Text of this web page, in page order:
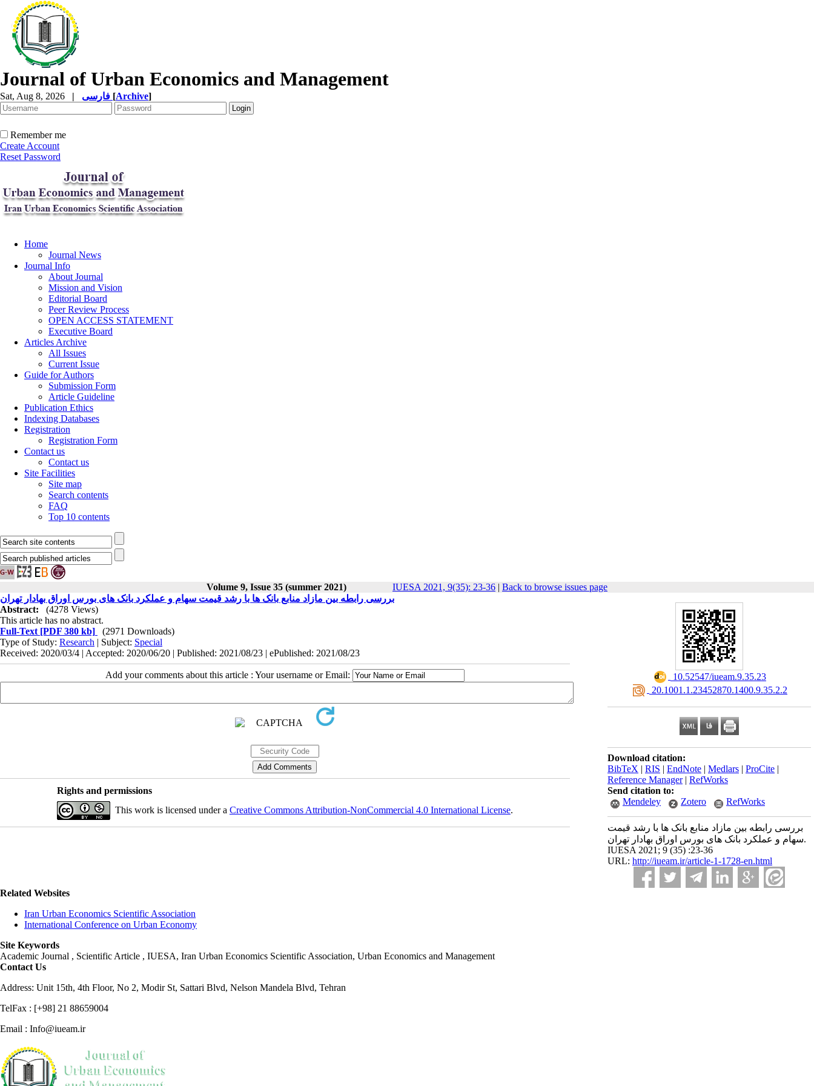
Journal of Urban Economics and Management
Sat, Aug 8, 2026 | [Archive]
Remember me
Create Account
Reset Password
Home
Journal News
Journal Info
About Journal
Mission and Vision
Editorial Board
Peer Review Process
OPEN ACCESS STATEMENT
Executive Board
Articles Archive
All Issues
Current Issue
Guide for Authors
Submission Form
Article Guideline
Publication Ethics
Indexing Databases
Registration
Registration Form
Contact us
Contact us
Site Facilities
Site map
Search contents
FAQ
Top 10 contents
Volume 9, Issue 35 (summer 2021) IUESA 2021, 9(35): 23-36 | Back to browse issues page
‎ 10.52547/iueam.9.35.23
‎ 20.1001.1.23452870.1400.9.35.2.2
Download citation:
BibTeX | RIS | EndNote | Medlars | ProCite |
Reference Manager| RefWorks
Send citation to:
Mendeley
Zotero RefWorks
بررسی رابطه بین مازاد منابع بانک ها با رشد قیمت
سهام و عملکرد بانک های بورس اوراق بهادار تهران.
IUESA 2021; 9 (35) :23-36
URL: http://iueam.ir/article-1-1728-en.html
بررسی رابطه بین مازاد منابع بانک ها با رشد قیمت سهام و عملکرد بانک های بورس اوراق بهادار تهران
Abstract:
(4278 Views)
This article has no abstract.
Full-Text [PDF 380 kb]
(2971 Downloads)
Type of Study: Research | Subject: Special
Received: 2020/03/4 | Accepted: 2020/06/20 | Published: 2021/08/23 | ePublished: 2021/08/23
Add your comments about this article : Your username or Email:
Rights and permissions
This work is licensed under a Creative Commons Attribution-NonCommercial 4.0 International License.
Related Websites
Iran Urban Economics Scientific Association
International Conference on Urban Economy
Site Keywords
Academic Journal , Scientific Article , IUESA, Iran Urban Economics Scientific Association, Urban Economics and Management
Contact Us
Address: Unit 15th, 4th Floor, No 2, Modir St, Sattari Blvd, Nelson Mandela Blvd, Tehran
TelFax : [+98] 21 88659004
Email : Info@iueam.ir